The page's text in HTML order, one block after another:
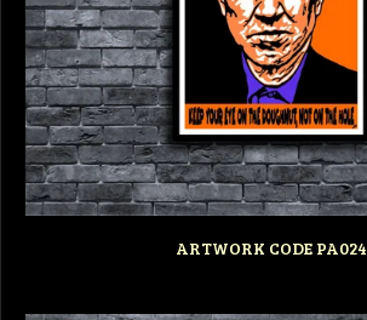
ARTWORK CODE PA024